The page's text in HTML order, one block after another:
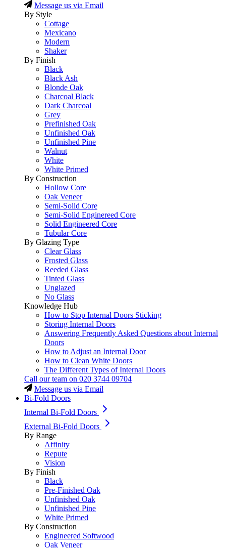
Message us via Email
By Style
Cottage
Mexicano
Modern
Shaker
By Finish
Black
Black Ash
Blonde Oak
Charcoal Black
Dark Charcoal
Grey
Prefinished Oak
Unfinished Oak
Unfinished Pine
Walnut
White
White Primed
By Construction
Hollow Core
Oak Veneer
Semi-Solid Core
Semi-Solid Enginereed Core
Solid Engineered Core
Tubular Core
By Glazing Type
Clear Glass
Frosted Glass
Reeded Glass
Tinted Glass
Unglazed
No Glass
Knowledge Hub
How to Stop Internal Doors Sticking
Storing Internal Doors
Answering Frequently Asked Questions about Internal
Doors
How to Adjust an Internal Door
How to Clean White Doors
The Different Types of Internal Doors
Call our team on 020 3744 09704
Message us via Email
Bi-Fold Doors
Internal Bi-Fold Doors
External Bi-Fold Doors
By Range
Affinity
Repute
Vision
By Finish
Black
Pre-Finished Oak
Unfinished Oak
Unfinished Pine
White Primed
By Construction
Engineered Softwood
Oak Veneer